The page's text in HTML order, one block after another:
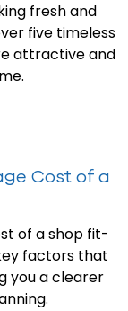
fresh and
five timeless
attractive and
Cost of a
of a shop fit-
factors that
you a clearer